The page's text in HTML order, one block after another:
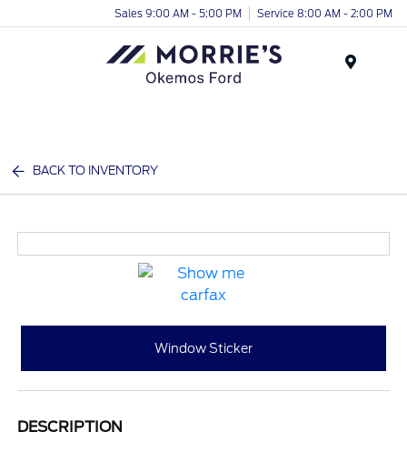
Sales 9:00 AM - 5:00 PM Service 8:00 AM - 2:00 PM
BACK TO INVENTORY
Window Sticker
DESCRIPTION